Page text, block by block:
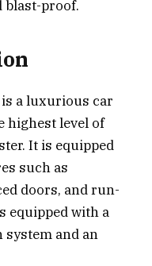
blast-proof.
is a luxurious car
highest level of
It is equipped
such as
doors, and run-
equipped with a
and an